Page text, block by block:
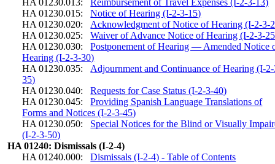
HA 01230.013:
Reimbursement of Travel Expenses (I-2-3-13)
HA 01230.015:
Notice of Hearing (I-2-3-15)
HA 01230.020:
Acknowledgment of Notice of Hearing (I-2-3-
HA 01230.025:
Waiver of Advance Notice of Hearing (I-2-3-
HA 01230.030:
Postponement of Hearing — Amended Notice
Hearing (I-2-3-30)
HA 01230.035:
Adjournment and Continuance of Hearing (I-
35)
HA 01230.040:
Requests for Case Status (I-2-3-40)
HA 01230.045:
Providing Spanish Language Translations of
Forms and Notices (I-2-3-45)
HA 01230.050:
Special Notices for the Blind or Visually
(I-2-3-50)
HA 01240: Dismissals (I-2-4)
HA 01240.000:
Dismissals (I-2-4) - Table of Contents